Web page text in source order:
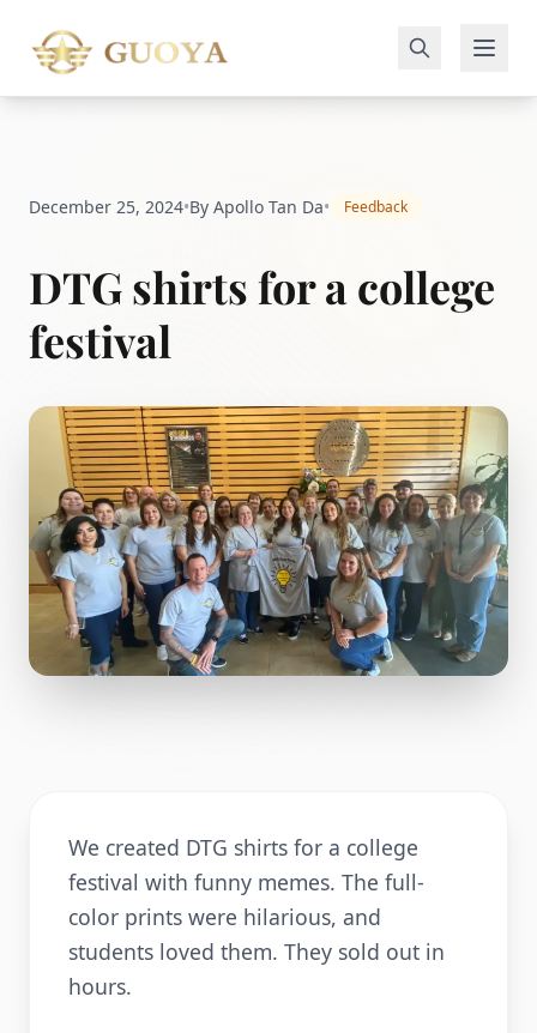
December 25, 2024•By Apollo Tan Da• Feedback
DTG shirts for a college
festival
We created DTG shirts for a college
festival with funny memes. The full-
color prints were hilarious, and
students loved them. They sold out in
hours.